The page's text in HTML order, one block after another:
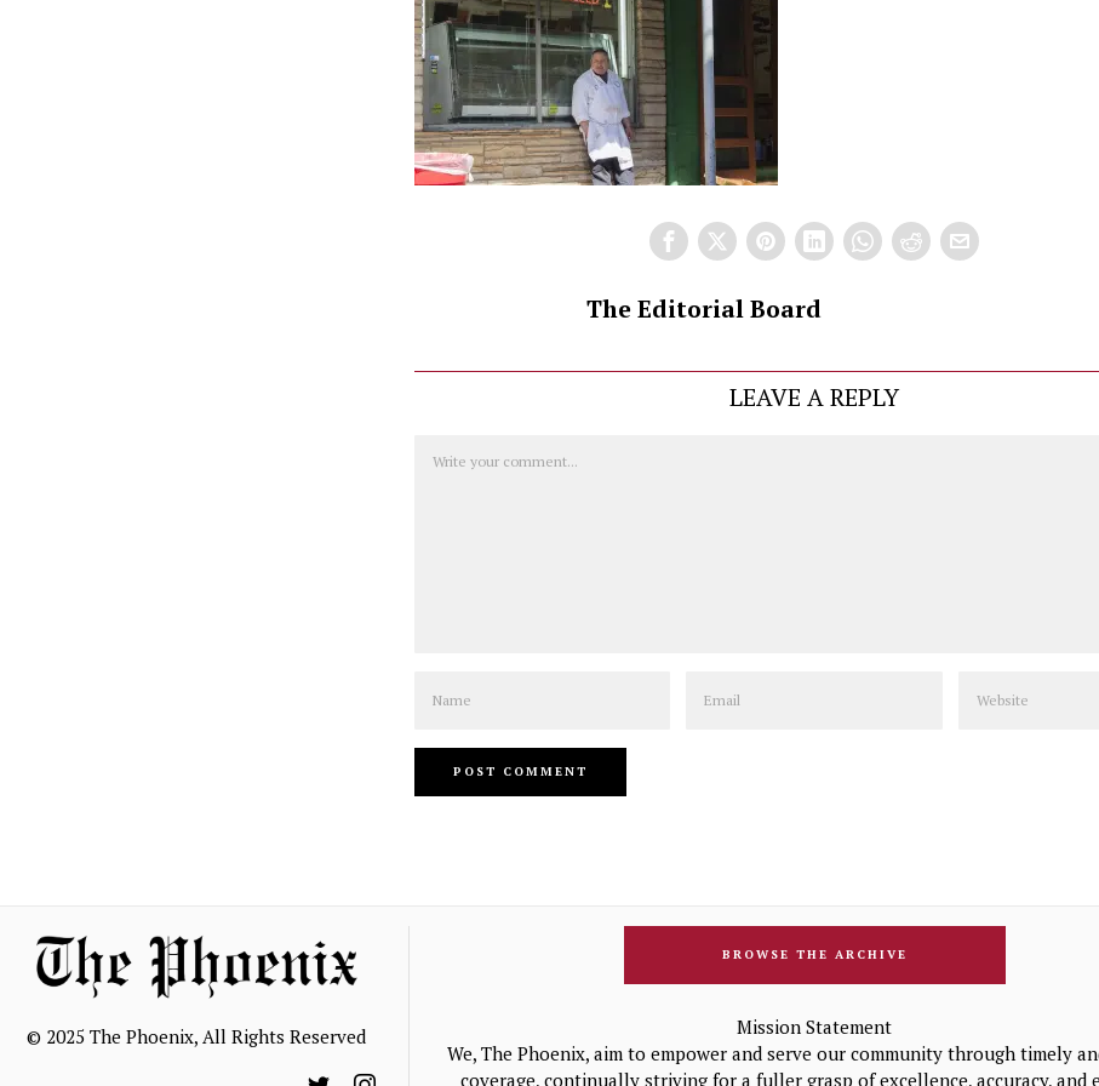
The Editorial Board
LEAVE A REPLY
© 2025 The Phoenix, All Rights Reserved
BROWSE THE ARCHIVE
Mission Statement
We, The Phoenix, aim to empower and serve our community through timely
coverage, continually striving for a fuller grasp of excellence, accuracy, and